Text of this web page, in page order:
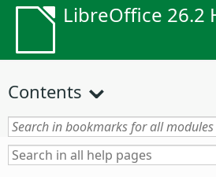
LibreOffice 26.2
Contents